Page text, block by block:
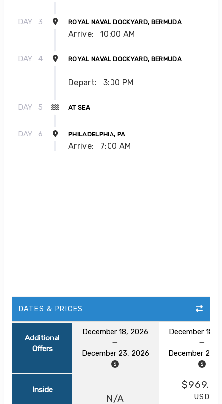
DAY 3 ROYAL NAVAL DOCKYARD, BERMUDA
Arrive: 10:00 AM
DAY 4 ROYAL NAVAL DOCKYARD, BERMUDA
Depart: 3:00 PM
DAY 5 AT SEA
DAY 6 PHILADELPHIA, PA
Arrive: 7:00 AM
DATES & PRICES
Additional
Offers
December 18, 2026
December 23, 2026
December 18,
December 23,
Inside
N/A
$969.00
USD